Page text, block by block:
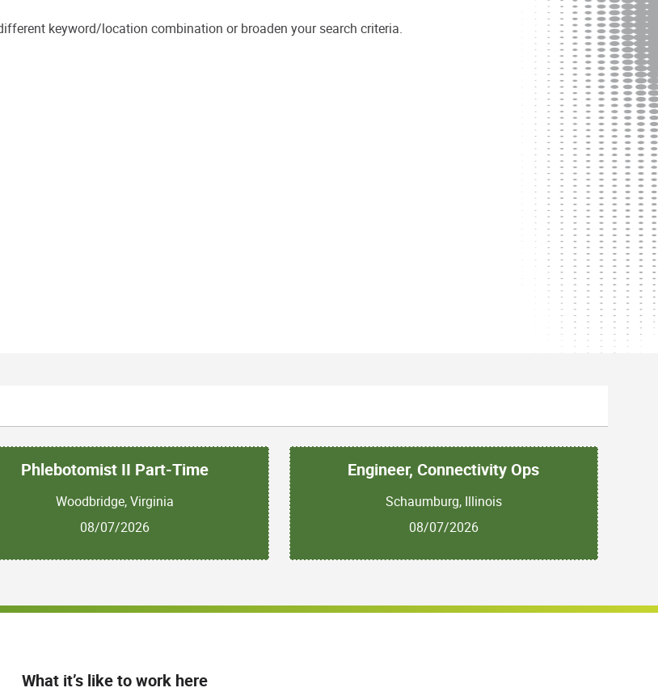
keyword/location combination or broaden your search criteria.
Phlebotomist II Part-Time
Woodbridge, Virginia
08/07/2026
Engineer, Connectivity Ops
Schaumburg, Illinois
08/07/2026
What it’s like to work here